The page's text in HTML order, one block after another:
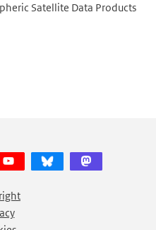
Satellite Data Products